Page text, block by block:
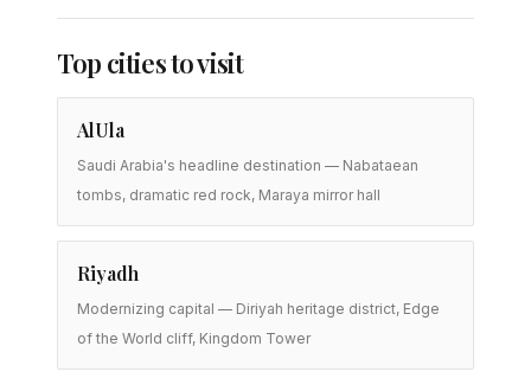
Top cities to visit
AlUla
Saudi Arabia's headline destination — Nabataean
tombs, dramatic red rock, Maraya mirror hall
Riyadh
Modernizing capital — Diriyah heritage district, Edge
of the World cliff, Kingdom Tower